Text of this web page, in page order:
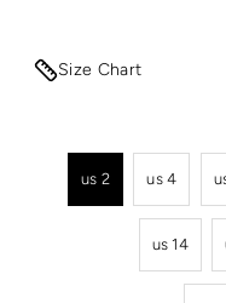
Size Chart
us 2 us 4
us 14